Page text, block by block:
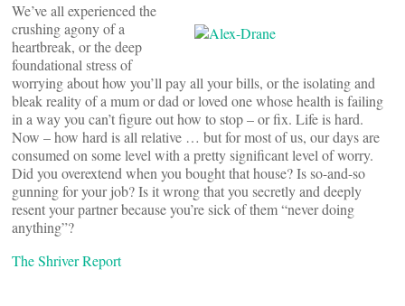
We’ve all experienced the
crushing agony of a
heartbreak, or the deep
foundational stress of
worrying about how you’ll pay all your bills, or the isolating and
bleak reality of a mum or dad or loved one whose health is failing
in a way you can’t figure out how to stop – or fix. Life is hard.
Now – how hard is all relative … but for most of us, our days are
consumed on some level with a pretty significant level of worry.
Did you overextend when you bought that house? Is so-and-so
gunning for your job? Is it wrong that you secretly and deeply
resent your partner because you’re sick of them “never doing
anything”?
The Shriver Report